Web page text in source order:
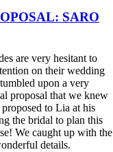
SARO
are very hesitant to
on their wedding
upon a very
proposal that we knew
to Lia at his
the bridal to plan this
We caught up with the
details.